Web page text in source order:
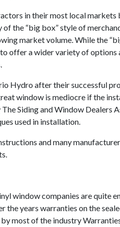
in their most local
the “big box” style of
market volume. While the
offer a wider variety of options
Hydro after their successful
window is mediocre if the
Siding and Window Dealers
used in installation.
and many
window companies are quite
years warranties on the
most of the industry